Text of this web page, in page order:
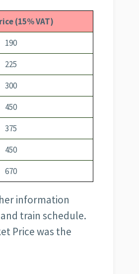
(15% VAT)
190
225
300
450
375
450
670
information
train schedule.
Price was the